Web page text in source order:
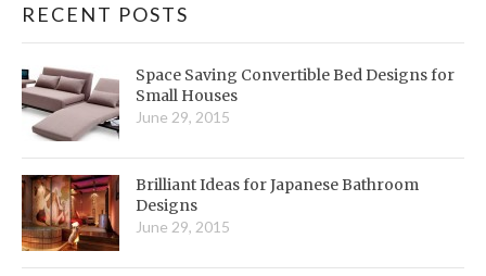
RECENT POSTS
Space Saving Convertible Bed Designs for
Small Houses
June 29, 2015
Brilliant Ideas for Japanese Bathroom
Designs
June 29, 2015